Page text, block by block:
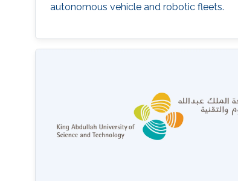
autonomous vehicle and robotic fleets.